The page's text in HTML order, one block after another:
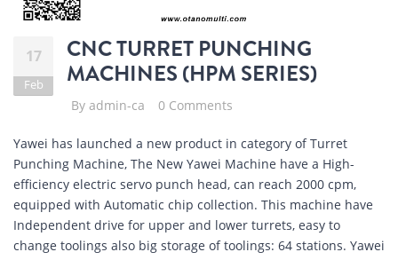
17
Feb
CNC TURRET PUNCHING
MACHINES (HPM SERIES)
By admin-ca 0 Comments
Yawei has launched a new product in category of Turret
Punching Machine, The New Yawei Machine have a High-
efficiency electric servo punch head, can reach 2000 cpm,
equipped with Automatic chip collection. This machine have
Independent drive for upper and lower turrets, easy to
change toolings also big storage of toolings: 64 stations. Yawei